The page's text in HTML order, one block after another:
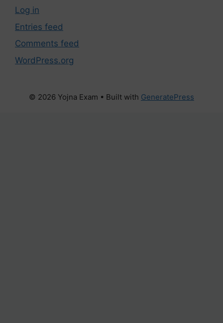
Log in
Entries feed
Comments feed
WordPress.org
© 2026 Yojna Exam • Built with GeneratePress